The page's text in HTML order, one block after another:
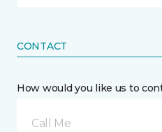
CONTACT
How would you like us to
Call Me